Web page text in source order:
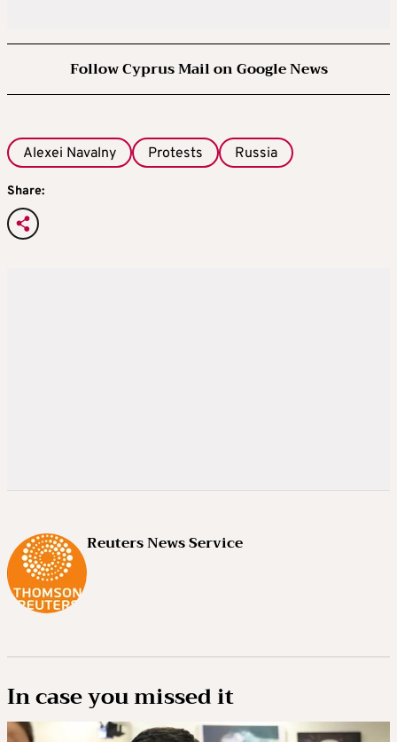
Follow Cyprus Mail on Google News
Alexei Navalny Protests Russia
Share:
Reuters News Service
In case you missed it